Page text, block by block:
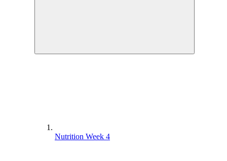
Nutrition Week 4